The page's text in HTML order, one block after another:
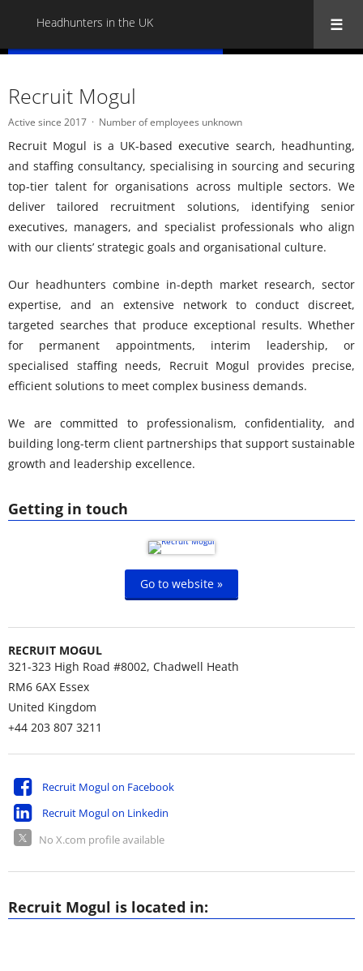
Headhunters in the UK
Getting in touch
Go to website »
RECRUIT MOGUL
321-323 High Road #8002, Chadwell Heath
RM6 6AX Essex
United Kingdom
+44 203 807 3211
Recruit Mogul on Facebook
Recruit Mogul on Linkedin
No X.com profile available
Recruit Mogul
Active since 2017 Number of employees unknown
Recruit Mogul is a UK-based executive search, headhunting,
and staffing consultancy, specialising in sourcing and securing
top-tier talent for organisations across multiple sectors. We
deliver tailored recruitment solutions, identifying senior
executives, managers, and specialist professionals who align
with our clients’ strategic goals and organisational culture.
Our headhunters combine in-depth market research, sector
expertise, and an extensive network to conduct discreet,
targeted searches that produce exceptional results. Whether
for permanent appointments, interim leadership, or
specialised staffing needs, Recruit Mogul provides precise,
efficient solutions to meet complex business demands.
We are committed to professionalism, confidentiality, and
building long-term client partnerships that support sustainable
growth and leadership excellence.
Recruit Mogul is located in: